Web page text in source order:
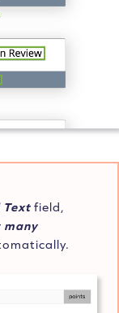
Text field,
many